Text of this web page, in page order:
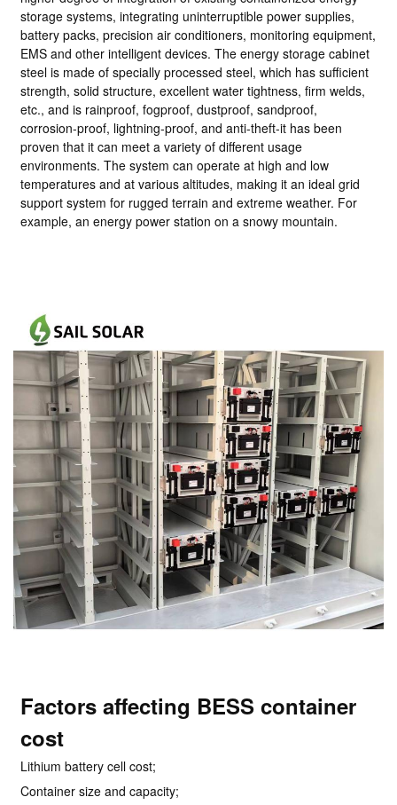
storage systems, integrating uninterruptible power supplies,
battery packs, precision air conditioners, monitoring equipment,
EMS and other intelligent devices. The energy storage cabinet
steel is made of specially processed steel, which has sufficient
strength, solid structure, excellent water tightness, firm welds,
etc., and is rainproof, fogproof, dustproof, sandproof,
corrosion-proof, lightning-proof, and anti-theft-it has been
proven that it can meet a variety of different usage
environments. The system can operate at high and low
temperatures and at various altitudes, making it an ideal grid
support system for rugged terrain and extreme weather. For
example, an energy power station on a snowy mountain.
Factors affecting BESS container
cost
Lithium battery cell cost;
Container size and capacity;